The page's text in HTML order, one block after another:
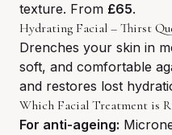
texture. From £65.
Hydrating Facial – Thirst
Drenches your skin in
soft, and comfortable
and restores lost
Which Facial Treatment is
For anti-ageing: